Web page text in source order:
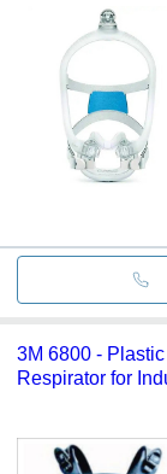
3M 6800 -
Respirator for